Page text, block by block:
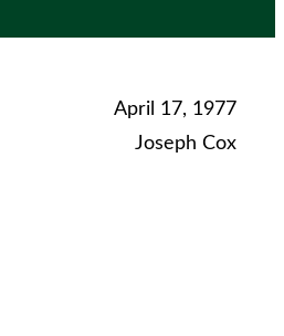
April 17, 1977
Joseph Cox